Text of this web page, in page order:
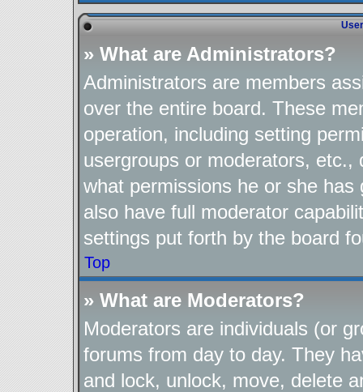
» What are Administrators?
Administrators are members
over the entire board. These
operation, including setting
usergroups or moderators, etc.,
what permissions he or she
also have full moderator
settings put forth by the board
Top
» What are Moderators?
Moderators are individuals (or
forums from day to day. They
and lock, unlock, move, delete